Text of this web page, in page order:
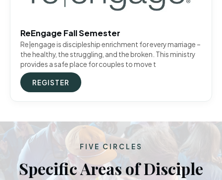
ReEngage Fall Semester
Re|engage is discipleship enrichment for every marriage –
the healthy, the struggling, and the broken. This ministry
provides a safe place for couples to move t
REGISTER
FIVE CIRCLES
Specific Areas of Disciple